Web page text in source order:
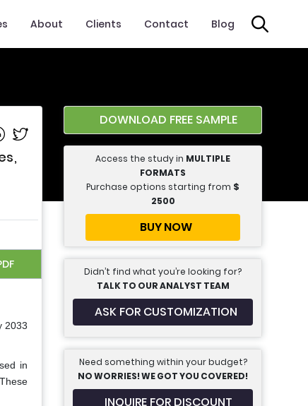
About Clients Contact Blog
Facebook
on Linkedin
Share on Twitter
2033
in
DOWNLOAD FREE SAMPLE
Access the study in MULTIPLE
FORMATS
Purchase options starting from $
2500
BUY NOW
Didn’t find what you’re looking for?
TALK TO OUR ANALYST TEAM
ASK FOR CUSTOMIZATION
Need something within your budget?
NO WORRIES! WE GOT YOU COVERED!
INQUIRE FOR DISCOUNT